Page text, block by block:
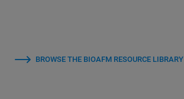
BROWSE THE BIOAFM RESOURCE LIBRARY